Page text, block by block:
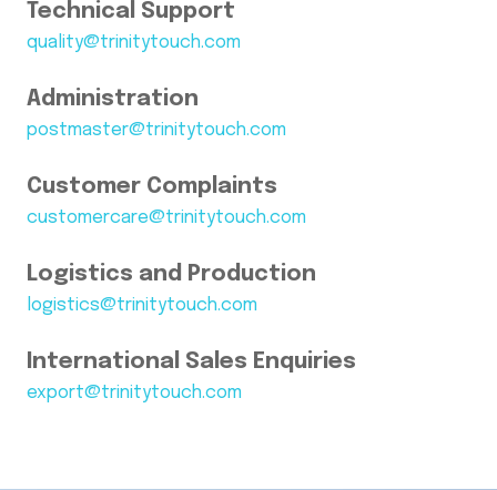
Technical Support
quality@trinitytouch.com
Administration
postmaster@trinitytouch.com
Customer Complaints
customercare@trinitytouch.com
Logistics and Production
logistics@trinitytouch.com
International Sales Enquiries
export@trinitytouch.com